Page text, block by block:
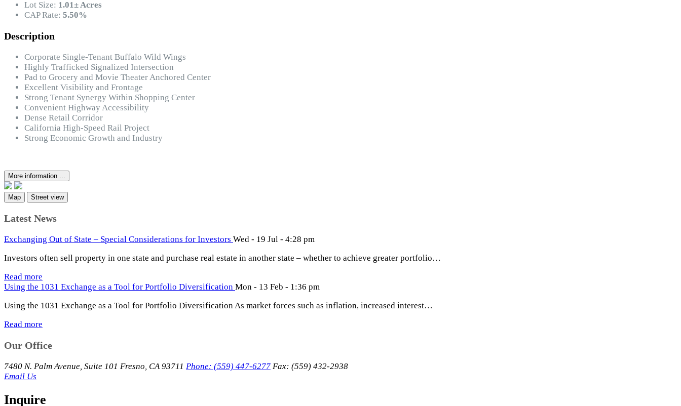
Lot Size: 1.01± Acres
CAP Rate: 5.50%
Description
Corporate Single-Tenant Buffalo Wild Wings
Highly Trafficked Signalized Intersection
Pad to Grocery and Movie Theater Anchored Center
Excellent Visibility and Frontage
Strong Tenant Synergy Within Shopping Center
Convenient Highway Accessibility
Dense Retail Corridor
California High-Speed Rail Project
Strong Economic Growth and Industry
More information ...
Map Street view
Latest News
Exchanging Out of State – Special Considerations for Investors Wed - 19 Jul - 4:28 pm
Investors often sell property in one state and purchase real estate in another state – whether to achieve greater portfolio…
Read more
Using the 1031 Exchange as a Tool for Portfolio Diversification Mon - 13 Feb - 1:36 pm
Using the 1031 Exchange as a Tool for Portfolio Diversification As market forces such as inflation, increased interest…
Read more
Our Office
7480 N. Palm Avenue, Suite 101 Fresno, CA 93711 Phone: (559) 447-6277 Fax: (559) 432-2938
Email Us
Inquire